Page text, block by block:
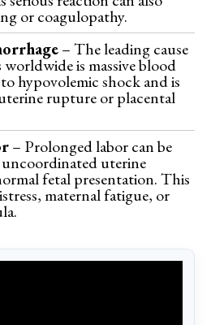
or coagulopathy.
– The leading cause
is massive blood
hypovolemic shock and is
rupture or placental
– Prolonged labor can be
uncoordinated uterine
fetal presentation. This
maternal fatigue, or